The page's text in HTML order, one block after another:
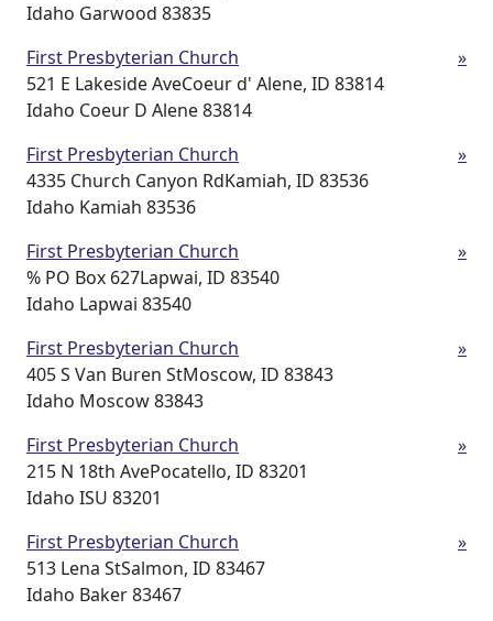
Idaho Garwood 83835
First Presbyterian Church
521 E Lakeside AveCoeur d' Alene, ID 83814
Idaho Coeur D Alene 83814
»
First Presbyterian Church
4335 Church Canyon RdKamiah, ID 83536
Idaho Kamiah 83536
»
First Presbyterian Church
% PO Box 627Lapwai, ID 83540
Idaho Lapwai 83540
»
First Presbyterian Church
405 S Van Buren StMoscow, ID 83843
Idaho Moscow 83843
»
First Presbyterian Church
215 N 18th AvePocatello, ID 83201
Idaho ISU 83201
»
First Presbyterian Church
513 Lena StSalmon, ID 83467
Idaho Baker 83467
»